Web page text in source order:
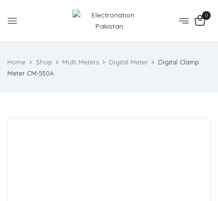
0
Home Shop Multi Meters Digital Meter
Digital Clamp
Meter CM-550A